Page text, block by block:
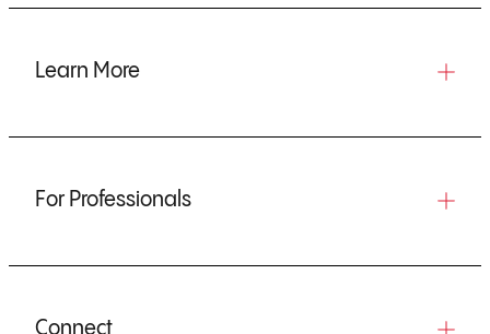
Learn More
For Professionals
Connect